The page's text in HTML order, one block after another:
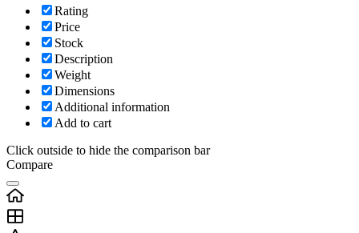
Rating
Price
Stock
Description
Weight
Dimensions
Additional information
Add to cart
Click outside to hide the comparison bar
Compare